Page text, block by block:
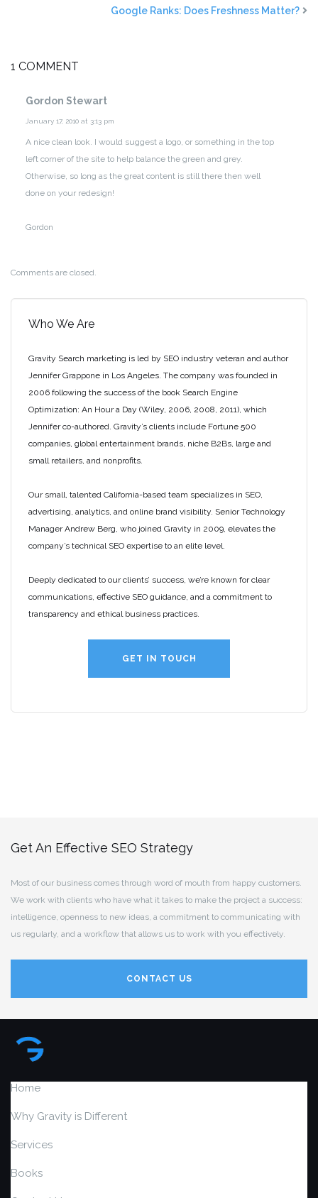
Google Ranks: Does Freshness Matter?
1 COMMENT
Gordon Stewart
January 17, 2010 at 3:13 pm
A nice clean look. I would suggest a logo, or something in the top
left corner of the site to help balance the green and grey.
Otherwise, so long as the great content is still there then well
done on your redesign!
Gordon
Comments are closed.
Who We Are
Gravity Search marketing is led by SEO industry veteran and author
Jennifer Grappone in Los Angeles. The company was founded in
2006 following the success of the book Search Engine
Optimization: An Hour a Day (Wiley, 2006, 2008, 2011), which
Jennifer co-authored. Gravity’s clients include Fortune 500
companies, global entertainment brands, niche B2Bs, large and
small retailers, and nonprofits.
Our small, talented California-based team specializes in SEO,
advertising, analytics, and online brand visibility. Senior Technology
Manager Andrew Berg, who joined Gravity in 2009, elevates the
company’s technical SEO expertise to an elite level.
Deeply dedicated to our clients’ success, we’re known for clear
communications, effective SEO guidance, and a commitment to
transparency and ethical business practices.
GET IN TOUCH
Get An Effective SEO Strategy
Most of our business comes through word of mouth from happy customers.
We work with clients who have what it takes to make the project a success:
intelligence, openness to new ideas, a commitment to communicating with
us regularly, and a workflow that allows us to work with you effectively.
CONTACT US
Home
Why Gravity is Different
Services
Books